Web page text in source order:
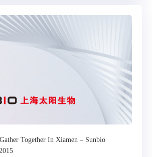
Together In Xiamen – Sunbio